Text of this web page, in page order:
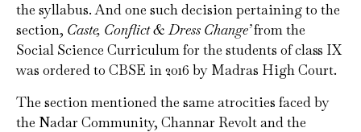
the syllabus. And one such decision pertaining to the
section, Caste, Conflict & Dress Change’from the
Social Science Curriculum for the students of class IX
was ordered to CBSE in 2016 by Madras High Court.
The section mentioned the same atrocities faced by
the Nadar Community, Channar Revolt and the